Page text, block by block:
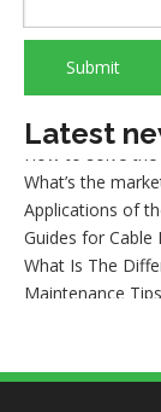
Submit
Latest
What is wire
How to
What’s the
Applications of
Maintenance